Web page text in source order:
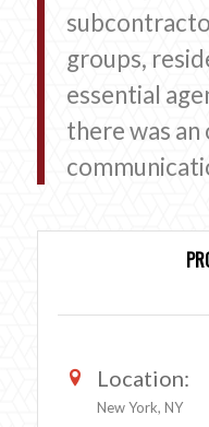
groups,
essential
there was
Location:
New York, NY